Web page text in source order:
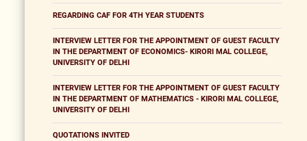
REGARDING CAF FOR 4TH YEAR STUDENTS
INTERVIEW LETTER FOR THE APPOINTMENT OF GUEST FACULTY
IN THE DEPARTMENT OF ECONOMICS- KIRORI MAL COLLEGE,
UNIVERSITY OF DELHI
INTERVIEW LETTER FOR THE APPOINTMENT OF GUEST FACULTY
IN THE DEPARTMENT OF MATHEMATICS - KIRORI MAL COLLEGE,
UNIVERSITY OF DELHI
QUOTATIONS INVITED